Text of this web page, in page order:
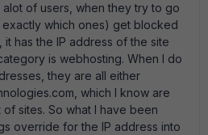
of users, when they try to go
which ones) get blocked
it has the IP address of the site
is webhosting. When I do
they are all either
which I know are
sites. So what I have been
override for the IP address into